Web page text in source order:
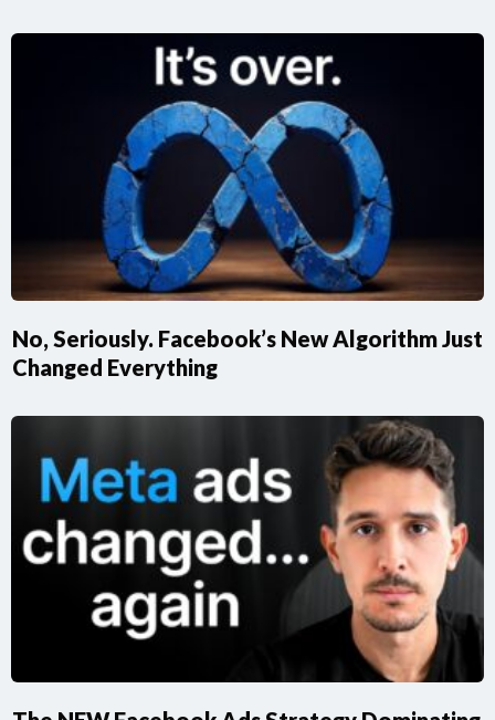
No, Seriously. Facebook’s New Algorithm Just
Changed Everything